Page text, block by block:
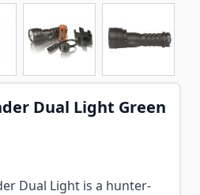
Dual Light Green
Dual Light is a hunter-